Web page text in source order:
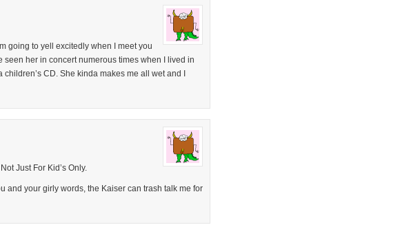
going to yell excitedly when I meet you
seen her in concert numerous times when I lived in
CD. She kinda makes me all wet and I
Just For Kid’s Only.
and your girly words, the Kaiser can trash talk me for